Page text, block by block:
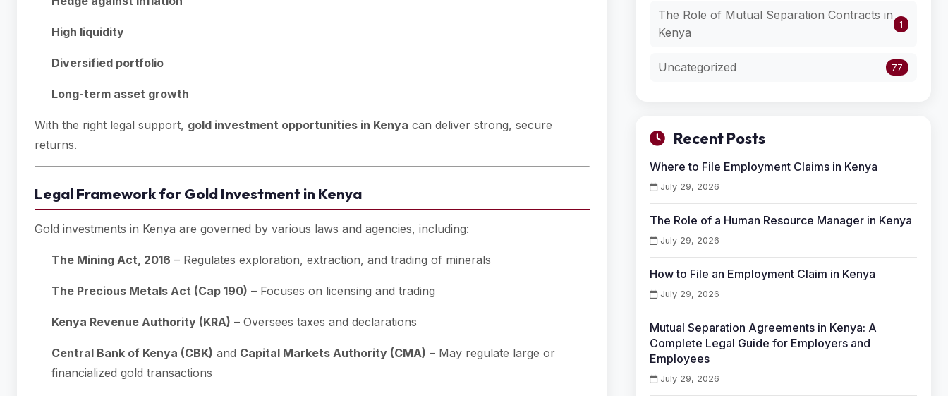
High liquidity
Diversified portfolio
Long-term asset growth
With the right legal support, gold investment opportunities in Kenya can deliver strong, secure
returns.
Legal Framework for Gold Investment in Kenya
Gold investments in Kenya are governed by various laws and agencies, including:
The Mining Act, 2016 – Regulates exploration, extraction, and trading of minerals
The Precious Metals Act (Cap 190) – Focuses on licensing and trading
Kenya Revenue Authority (KRA) – Oversees taxes and declarations
Central Bank of Kenya (CBK) and Capital Markets Authority (CMA) – May regulate large or
financialized gold transactions
The Role of Mutual Separation Contracts in
Kenya
1
Uncategorized 77
Recent Posts
Where to File Employment Claims in Kenya
July 29, 2026
The Role of a Human Resource Manager in Kenya
July 29, 2026
How to File an Employment Claim in Kenya
July 29, 2026
Mutual Separation Agreements in Kenya: A
Complete Legal Guide for Employers and
Employees
July 29, 2026